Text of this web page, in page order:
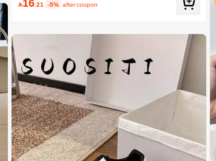
16 .21 -5% after coupon